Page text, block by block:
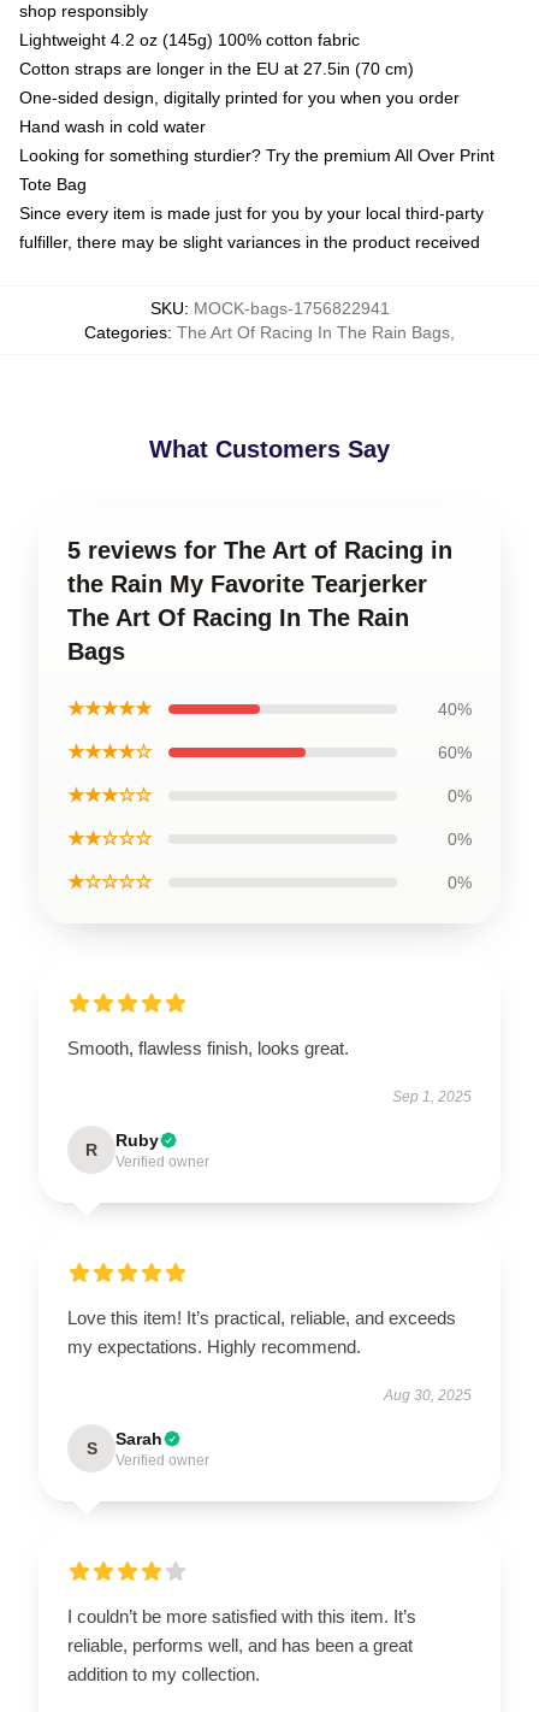
shop responsibly
Lightweight 4.2 oz (145g) 100% cotton fabric
Cotton straps are longer in the EU at 27.5in (70 cm)
One-sided design, digitally printed for you when you order
Hand wash in cold water
Looking for something sturdier? Try the premium All Over Print
Tote Bag
Since every item is made just for you by your local third-party
fulfiller, there may be slight variances in the product received
SKU: MOCK-bags-1756822941
Categories: The Art Of Racing In The Rain Bags
What Customers Say
5 reviews for The Art of Racing in
the Rain My Favorite Tearjerker
The Art Of Racing In The Rain
Bags
★★★★★ 40%
★★★★☆ 60%
★★★☆☆ 0%
★★☆☆☆ 0%
★☆☆☆☆ 0%
Smooth, flawless finish, looks great.
Sep 1, 2025
R Ruby
Verified owner
Love this item! It’s practical, reliable, and exceeds
my expectations. Highly recommend.
Aug 30, 2025
S Sarah
Verified owner
I couldn’t be more satisfied with this item. It’s
reliable, performs well, and has been a great
addition to my collection.